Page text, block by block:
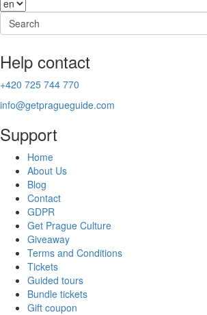
Help contact
+420 725 744 770
info@getpragueguide.com
Support
Home
About Us
Blog
Contact
GDPR
Get Prague Culture
Giveaway
Terms and Conditions
Tickets
Guided tours
Bundle tickets
Gift coupon